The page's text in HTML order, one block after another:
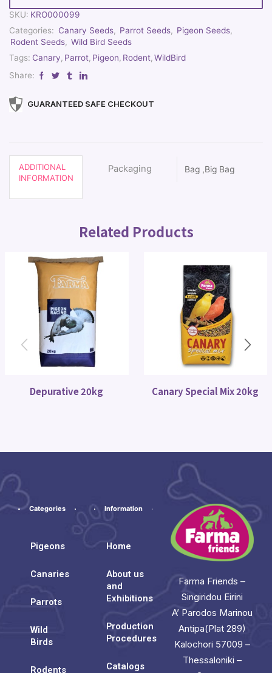
SKU: KRO000099
Categories: Canary Seeds, Parrot Seeds, Pigeon Seeds,
Rodent Seeds, Wild Bird Seeds
Tags: Canary, Parrot, Pigeon, Rodent,WildBird
Share:
GUARANTEED SAFE CHECKOUT
ADDITIONAL
INFORMATION
Packaging Bag ,Big Bag
Related Products
Depurative 20kg Canary Special Mix 20kg
Categories
Pigeons
Canaries
Parrots
Wild
Birds
Rodents
Information
Home
About us
and
Exhibitions
Production
Procedures
Catalogs
Farma Friends –
Singiridou Eirini
A’ Parodos Marinou
Antipa(Plat 289)
Kalochori 57009 –
Thessaloniki –